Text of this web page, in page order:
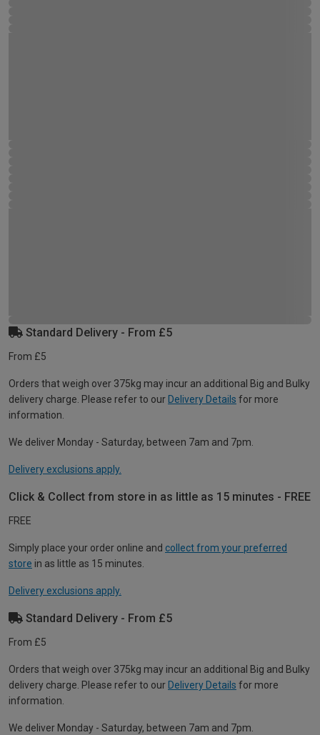
Standard Delivery - From £5
From £5
Orders that weigh over 375kg may incur an additional Big and Bulky
delivery charge. Please refer to our Delivery Details for more
information.
We deliver Monday - Saturday, between 7am and 7pm.
Delivery exclusions apply.
Click & Collect from store in as little as 15 minutes - FREE
FREE
Simply place your order online and collect from your preferred
store in as little as 15 minutes.
Delivery exclusions apply.
Standard Delivery - From £5
From £5
Orders that weigh over 375kg may incur an additional Big and Bulky
delivery charge. Please refer to our Delivery Details for more
information.
We deliver Monday - Saturday, between 7am and 7pm.